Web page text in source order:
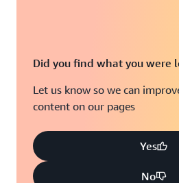
Did you find what you were
Let us know so we can
content on our pages
Yes
No